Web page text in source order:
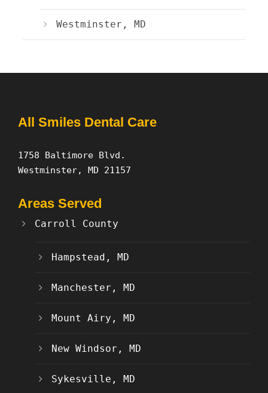
Westminster, MD
All Smiles Dental Care
1758 Baltimore Blvd.
Westminster, MD 21157
Areas Served
Carroll County
Hampstead, MD
Manchester, MD
Mount Airy, MD
New Windsor, MD
Sykesville, MD